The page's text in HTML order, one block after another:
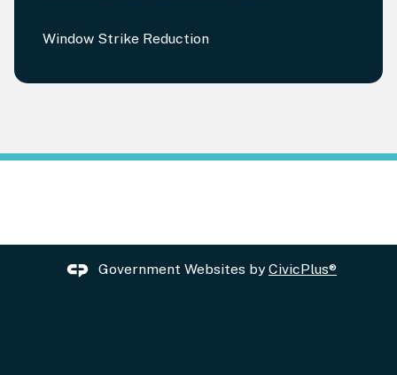
Window Strike Reduction
Government Websites byCivicPlus®